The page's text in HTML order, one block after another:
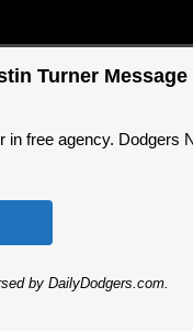
Turner
free agency. Dodgers
by DailyDodgers.com.